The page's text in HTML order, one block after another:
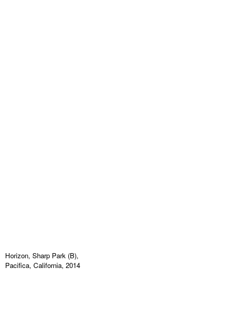
Horizon, Sharp Park (B),
Pacifica, California, 2014